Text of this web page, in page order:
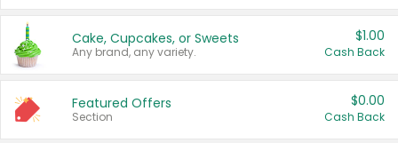
Cake, Cupcakes, or Sweets
Any brand, any variety.
$1.00
Cash Back
Featured Offers
Section
$0.00
Cash Back